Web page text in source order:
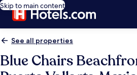
Skip to main content
See all properties
Blue Chairs